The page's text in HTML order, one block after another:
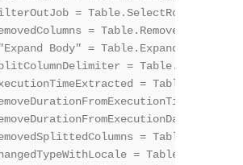
=
=
Body" =
=
=
=
=
=
=